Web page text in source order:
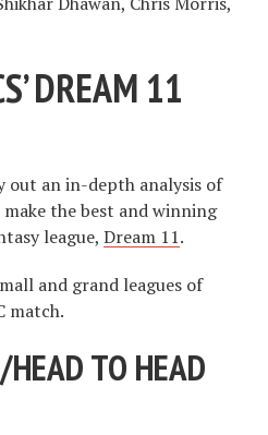
DREAM 11
out an in-depth analysis of
the best and winning
league, Dream 11.
and grand leagues of
match.
TO HEAD